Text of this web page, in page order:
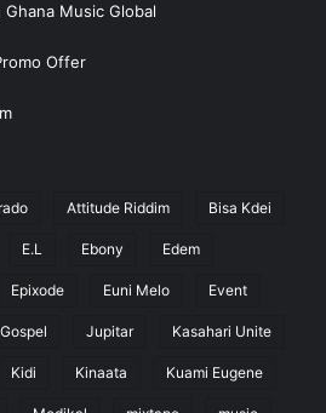
Music Global
Offer
Attitude Riddim Bisa Kdei
E.L Ebony Edem
Epixode Euni Melo Event
Gospel Jupitar Kasahari Unite
Kidi Kinaata Kuami Eugene